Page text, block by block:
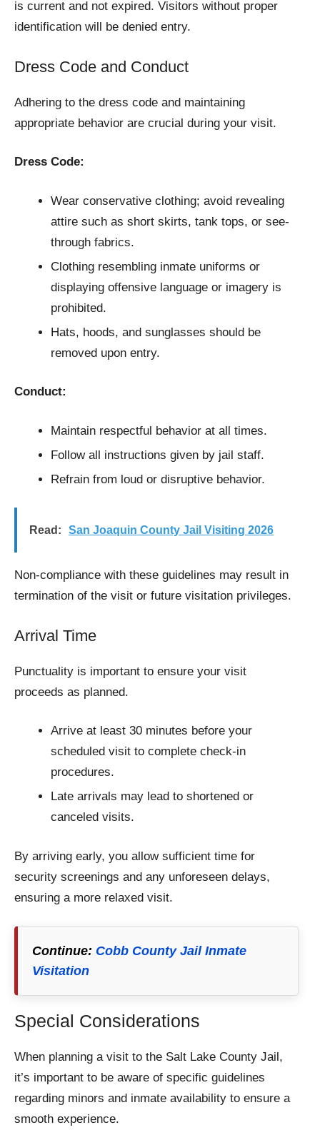
is current and not expired. Visitors without proper
identification will be denied entry.
Dress Code and Conduct
Adhering to the dress code and maintaining
appropriate behavior are crucial during your visit.
Dress Code:
Wear conservative clothing; avoid revealing
attire such as short skirts, tank tops, or see-
through fabrics.
Clothing resembling inmate uniforms or
displaying offensive language or imagery is
prohibited.
Hats, hoods, and sunglasses should be
removed upon entry.
Conduct:
Maintain respectful behavior at all times.
Follow all instructions given by jail staff.
Refrain from loud or disruptive behavior.
Read: San Joaquin County Jail Visiting​ 2026
Non-compliance with these guidelines may result in
termination of the visit or future visitation privileges.
Arrival Time
Punctuality is important to ensure your visit
proceeds as planned.
Arrive at least 30 minutes before your
scheduled visit to complete check-in
procedures.
Late arrivals may lead to shortened or
canceled visits.
By arriving early, you allow sufficient time for
security screenings and any unforeseen delays,
ensuring a more relaxed visit.
Continue: Cobb County Jail Inmate
Visitation
Special Considerations
When planning a visit to the Salt Lake County Jail,
it’s important to be aware of specific guidelines
regarding minors and inmate availability to ensure a
smooth experience.